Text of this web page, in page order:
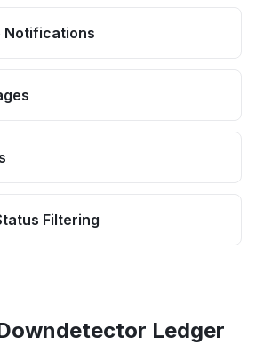
Notifications
Filtering
Ledger